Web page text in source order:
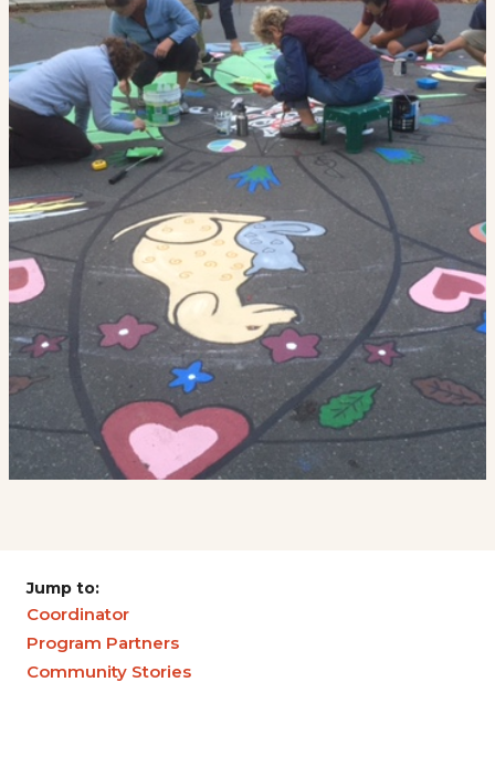
Jump to:
Coordinator
Program Partners
Community Stories